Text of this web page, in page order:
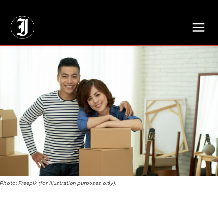
Photo: Freepik (for illustration purposes only).